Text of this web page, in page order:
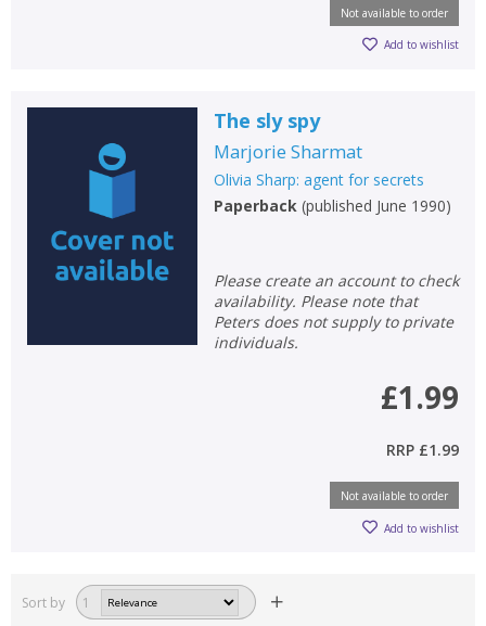
Not available to order
Add to wishlist
The sly spy
Marjorie Sharmat
Olivia Sharp: agent for secrets
Paperback (published June 1990)
Please create an account to check
availability. Please note that
Peters does not supply to private
individuals.
£1.99
RRP £1.99
Not available to order
Add to wishlist
Sort by 1